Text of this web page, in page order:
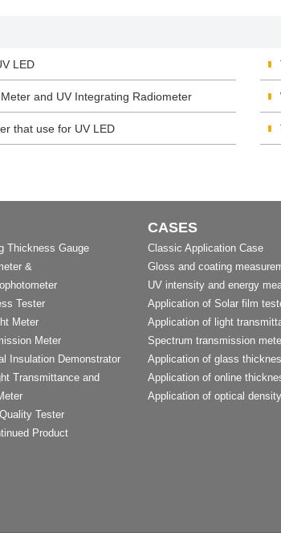
LED
and UV Integrating Radiometer
that use for UV LED
Thickness Gauge
&
Tester
Meter
Meter
Insulation Demonstrator
Transmittance and
Tester
Product
CASES
Classic Application Case
Gloss and coating
UV intensity and energy
Application of Solar film
Application of light
Spectrum transmission
Application of glass
Application of online
Application of optical